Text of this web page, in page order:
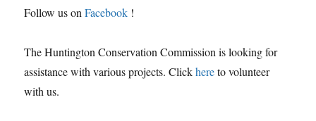
Follow us onFacebook !
The Huntington Conservation Commission is looking for
assistance with various projects. Clickhereto volunteer
with us.